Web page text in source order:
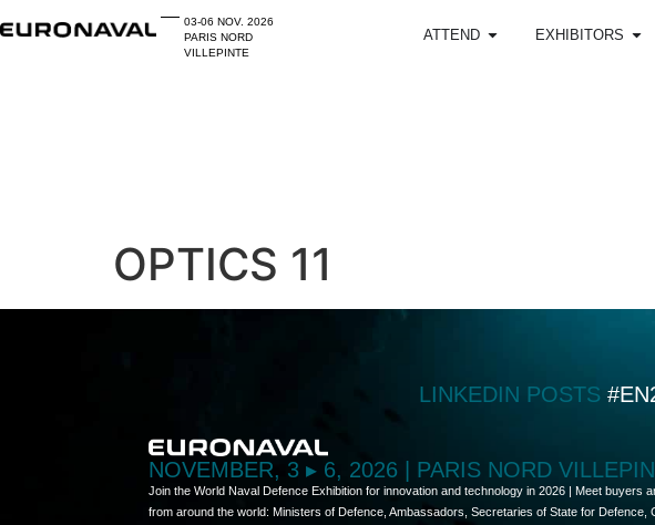
03-06 NOV. 2026
PARIS NORD
VILLEPINTE
ATTEND EXHIBITORS
OPTICS 11
LINKEDIN POSTS
NOVEMBER, 3 ▸ 6, 2026 | PARIS NORD
Join the World Naval Defence Exhibition for innovation and technology in 2026 | Meet buyers
from around the world: Ministers of Defence, Ambassadors, Secretaries of State for Defence,